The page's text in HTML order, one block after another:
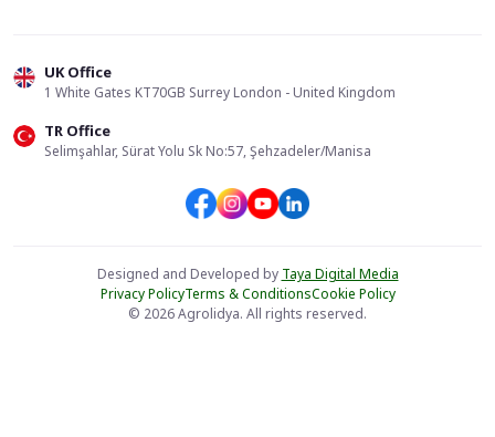
UK Office
1 White Gates KT70GB Surrey London - United Kingdom
TR Office
Selimşahlar, Sürat Yolu Sk No:57, Şehzadeler/Manisa
Designed and Developed by Taya Digital Media
Privacy PolicyTerms & ConditionsCookie Policy
© 2026 Agrolidya. All rights reserved.